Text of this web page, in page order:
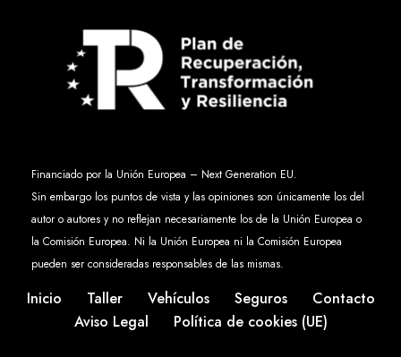
Financiado por la Unión Europea – Next Generation EU.
Sin embargo los puntos de vista y las opiniones son únicamente los del
autor o autores y no reflejan necesariamente los de la Unión Europea o
la Comisión Europea. Ni la Unión Europea ni la Comisión Europea
pueden ser consideradas responsables de las mismas.
Inicio Taller Vehículos Seguros
Contacto
Aviso Legal
Política de cookies (UE)